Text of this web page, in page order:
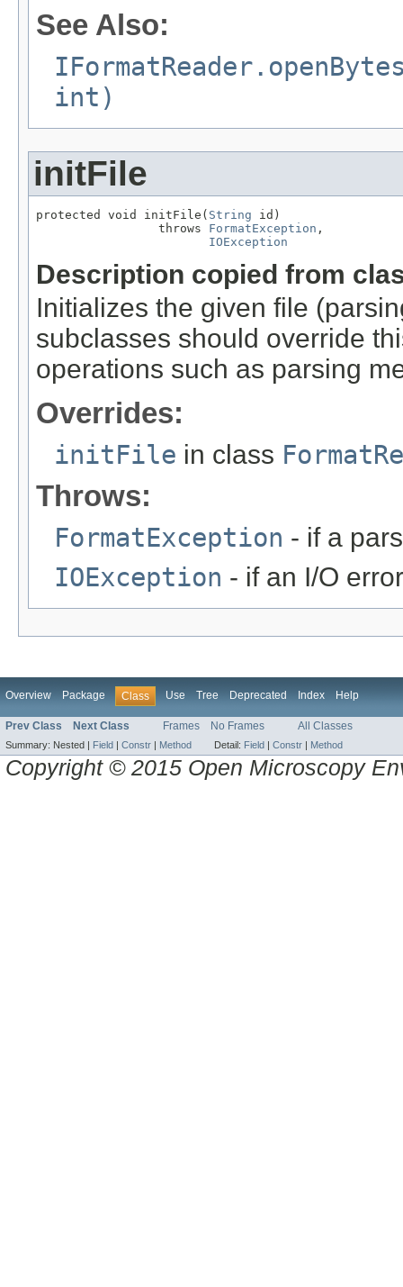
See Also:
int)
initFile
protected void initFile( String id)
                 throws
FormatException ,
IOException
Description copied from
Initializes the given file
subclasses should override
operations such as parsing
Overrides:
initFile in class
Throws:
FormatException - if a
IOException - if an I/O
Overview Package Class Use Tree Deprecated Index Help
Prev Class Next Class Frames No Frames All Classes
Summary: Nested | Field | Constr | Method Detail: Field | Constr | Method
Copyright © 2015 Open Microscopy